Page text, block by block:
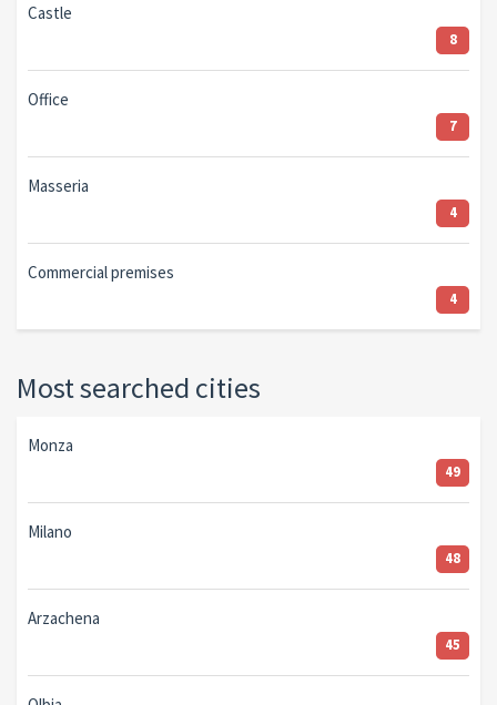
Castle
8
Office
7
Masseria
4
Commercial premises
4
Most searched cities
Monza
49
Milano
48
Arzachena
45